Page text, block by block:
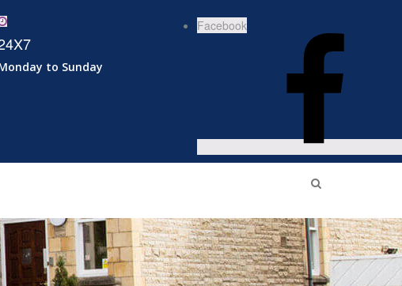
to Sunday
Facebook